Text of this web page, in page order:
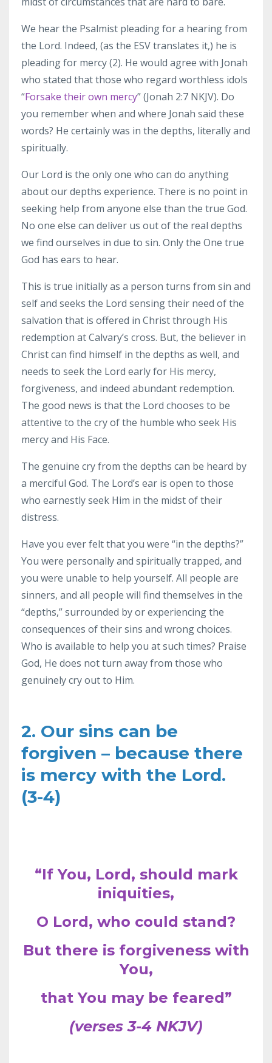
We hear the Psalmist pleading for a hearing from
the Lord. Indeed, (as the ESV translates it,) he is
pleading for mercy (2). He would agree with Jonah
who stated that those who regard worthless idols
“Forsake their own mercy” (Jonah 2:7 NKJV). Do
you remember when and where Jonah said these
words? He certainly was in the depths, literally and
spiritually.
Our Lord is the only one who can do anything
about our depths experience. There is no point in
seeking help from anyone else than the true God.
No one else can deliver us out of the real depths
we find ourselves in due to sin. Only the One true
God has ears to hear.
This is true initially as a person turns from sin and
self and seeks the Lord sensing their need of the
salvation that is offered in Christ through His
redemption at Calvary’s cross. But, the believer in
Christ can find himself in the depths as well, and
needs to seek the Lord early for His mercy,
forgiveness, and indeed abundant redemption.
The good news is that the Lord chooses to be
attentive to the cry of the humble who seek His
mercy and His Face.
The genuine cry from the depths can be heard by
a merciful God. The Lord’s ear is open to those
who earnestly seek Him in the midst of their
distress.
Have you ever felt that you were “in the depths?”
You were personally and spiritually trapped, and
you were unable to help yourself. All people are
sinners, and all people will find themselves in the
“depths,” surrounded by or experiencing the
consequences of their sins and wrong choices.
Who is available to help you at such times? Praise
God, He does not turn away from those who
genuinely cry out to Him.
2. Our sins can be
forgiven – because there
is mercy with the Lord.
(3-4)
“If You, Lord, should mark
iniquities,
O Lord, who could stand?
But there is forgiveness with
You,
that You may be feared”
(verses 3-4 NKJV)